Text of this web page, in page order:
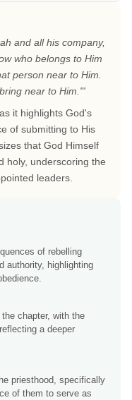
and all his company,
who belongs to Him
person near to Him.
near to Him."'
it highlights God's
of submitting to His
that God Himself
holy, underscoring the
leaders.
of rebelling
authority, highlighting
chapter, with the
a deeper
priesthood, specifically
of them to serve as